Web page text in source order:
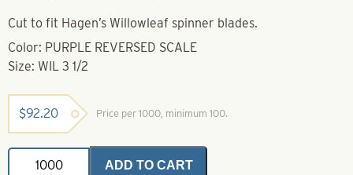
Cut to fit Hagen’s Willowleaf spinner blades.
Color: PURPLE REVERSED SCALE
Size: WIL 3 1/2
$92.20 Price per 1000, minimum 100.
Stickers-
Willow
ADD TO CART